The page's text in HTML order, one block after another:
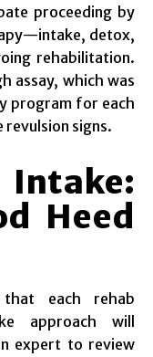
proceeding by
detox,
rehabilitation.
assay, which was
program for each
signs.
Heed
each rehab
approach will
expert to review